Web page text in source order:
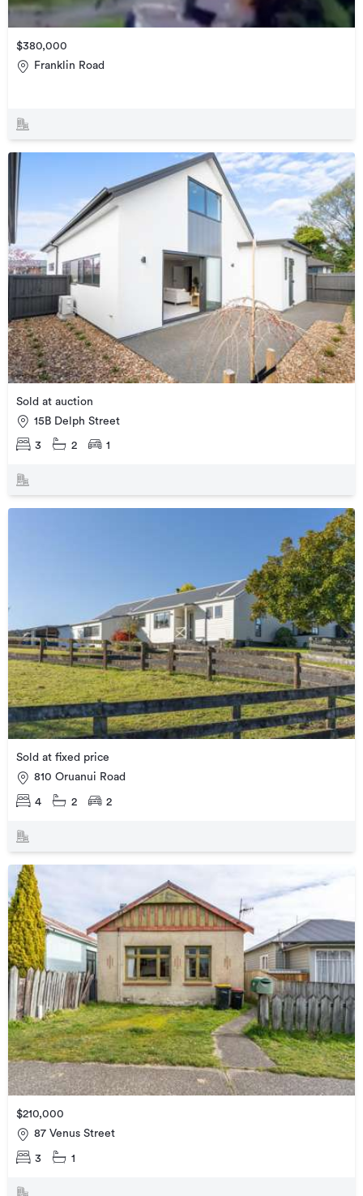
$380,000
Franklin Road
Sold at auction
15B Delph Street
3 2 1
Sold at fixed price
810 Oruanui Road
4 2 2
$210,000
87 Venus Street
3 1